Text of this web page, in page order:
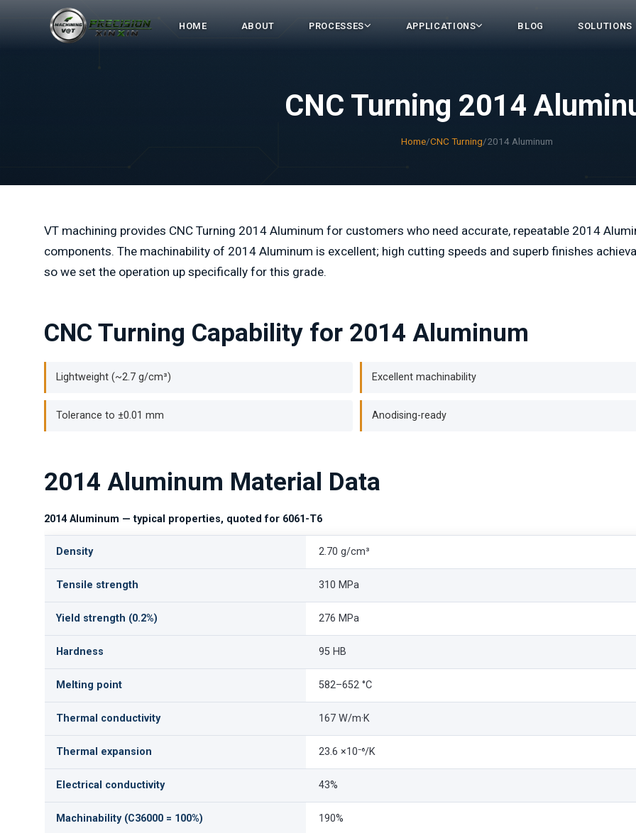
HOME ABOUT PROCESSES APPLICATIONS BLOG SOLUTIONS
CNC Turning 2014
Home/CNC Turning/2014 Aluminum
VT machining provides CNC Turning 2014 Aluminum for customers who need accurate, repeatable 2014
components. The machinability of 2014 Aluminum is excellent; high cutting speeds and superb finishes
so we set the operation up specifically for this grade.
CNC Turning Capability for 2014 Aluminum
Lightweight (~2.7 g/cm³) Excellent machinability
Tolerance to ±0.01 mm Anodising-ready
2014 Aluminum Material Data
2014 Aluminum — typical properties, quoted for 6061-T6
Density 2.70 g/cm³
Tensile strength 310 MPa
Yield strength (0.2%) 276 MPa
Hardness 95 HB
Melting point 582–652 °C
Thermal conductivity 167 W/m·K
Thermal expansion 23.6 ×10⁻⁶/K
Electrical conductivity 43%
Machinability (C36000 = 100%) 190%